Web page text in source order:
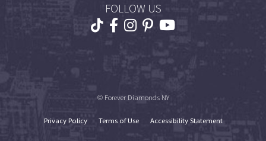
FOLLOW US
© Forever Diamonds NY
Privacy Policy Terms of Use Accessibility Statement